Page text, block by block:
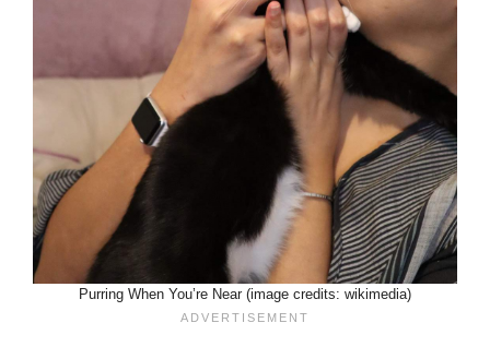
Purring When You’re Near (image credits: wikimedia)